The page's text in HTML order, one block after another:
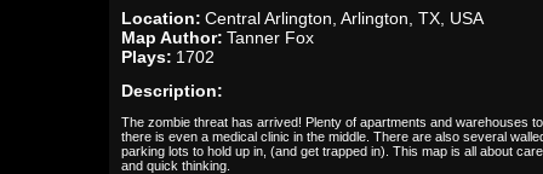
Location: Central Arlington, Arlington, TX, USA
Map Author: Tanner Fox
Plays: 1702
Description:
The zombie threat has arrived! Plenty of apartments and warehouses
there is even a medical clinic in the middle. There are also several
parking lots to hold up in, (and get trapped in). This map is all about
and quick thinking.